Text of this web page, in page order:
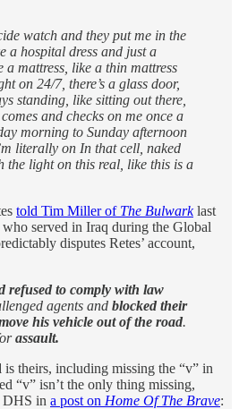
watch and they put me in the
a hospital dress and just a
a mattress, like a thin mattress
on 24/7, there’s a glass door,
standing, like sitting out there,
and checks on me once a
morning to Sunday afternoon
literally on In that cell, naked
the light on this real, like this is a
told Tim Miller of The Bulwarklast
served in Iraq during the Global
disputes Retes’ account,
refused to comply with law
agents and blocked their
his vehicle out of the road.
assault.
is theirs, including missing the “v” in
“v” isn’t the only thing missing,
DHS in a post on Home Of The Brave: